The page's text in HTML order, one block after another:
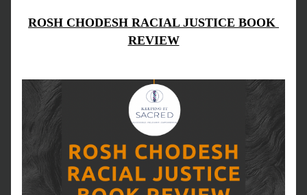
ROSH CHODESH RACIAL JUSTICE BOOK
REVIEW